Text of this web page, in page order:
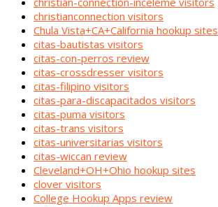
christianconnection visitors
Chula Vista+CA+California hookup sites
citas-bautistas visitors
citas-con-perros review
citas-crossdresser visitors
citas-filipino visitors
citas-para-discapacitados visitors
citas-puma visitors
citas-trans visitors
citas-universitarias visitors
citas-wiccan review
Cleveland+OH+Ohio hookup sites
clover visitors
College Hookup Apps review